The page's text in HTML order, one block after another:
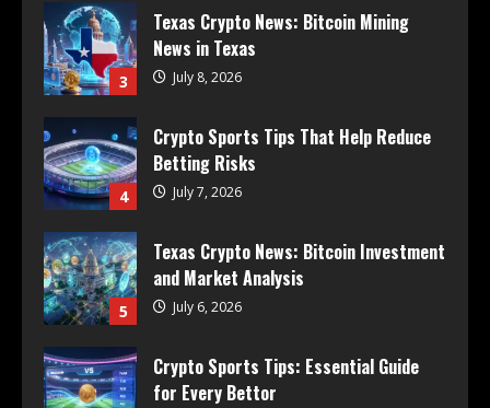
3
Texas Crypto News: Bitcoin Mining
News in Texas
July 8, 2026
4
Crypto Sports Tips That Help Reduce
Betting Risks
July 7, 2026
5
Texas Crypto News: Bitcoin Investment
and Market Analysis
July 6, 2026
Crypto Sports Tips: Essential Guide
for Every Bettor